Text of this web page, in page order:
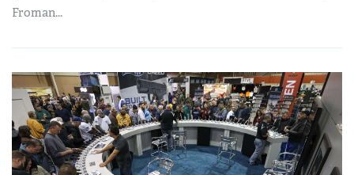
Froman...